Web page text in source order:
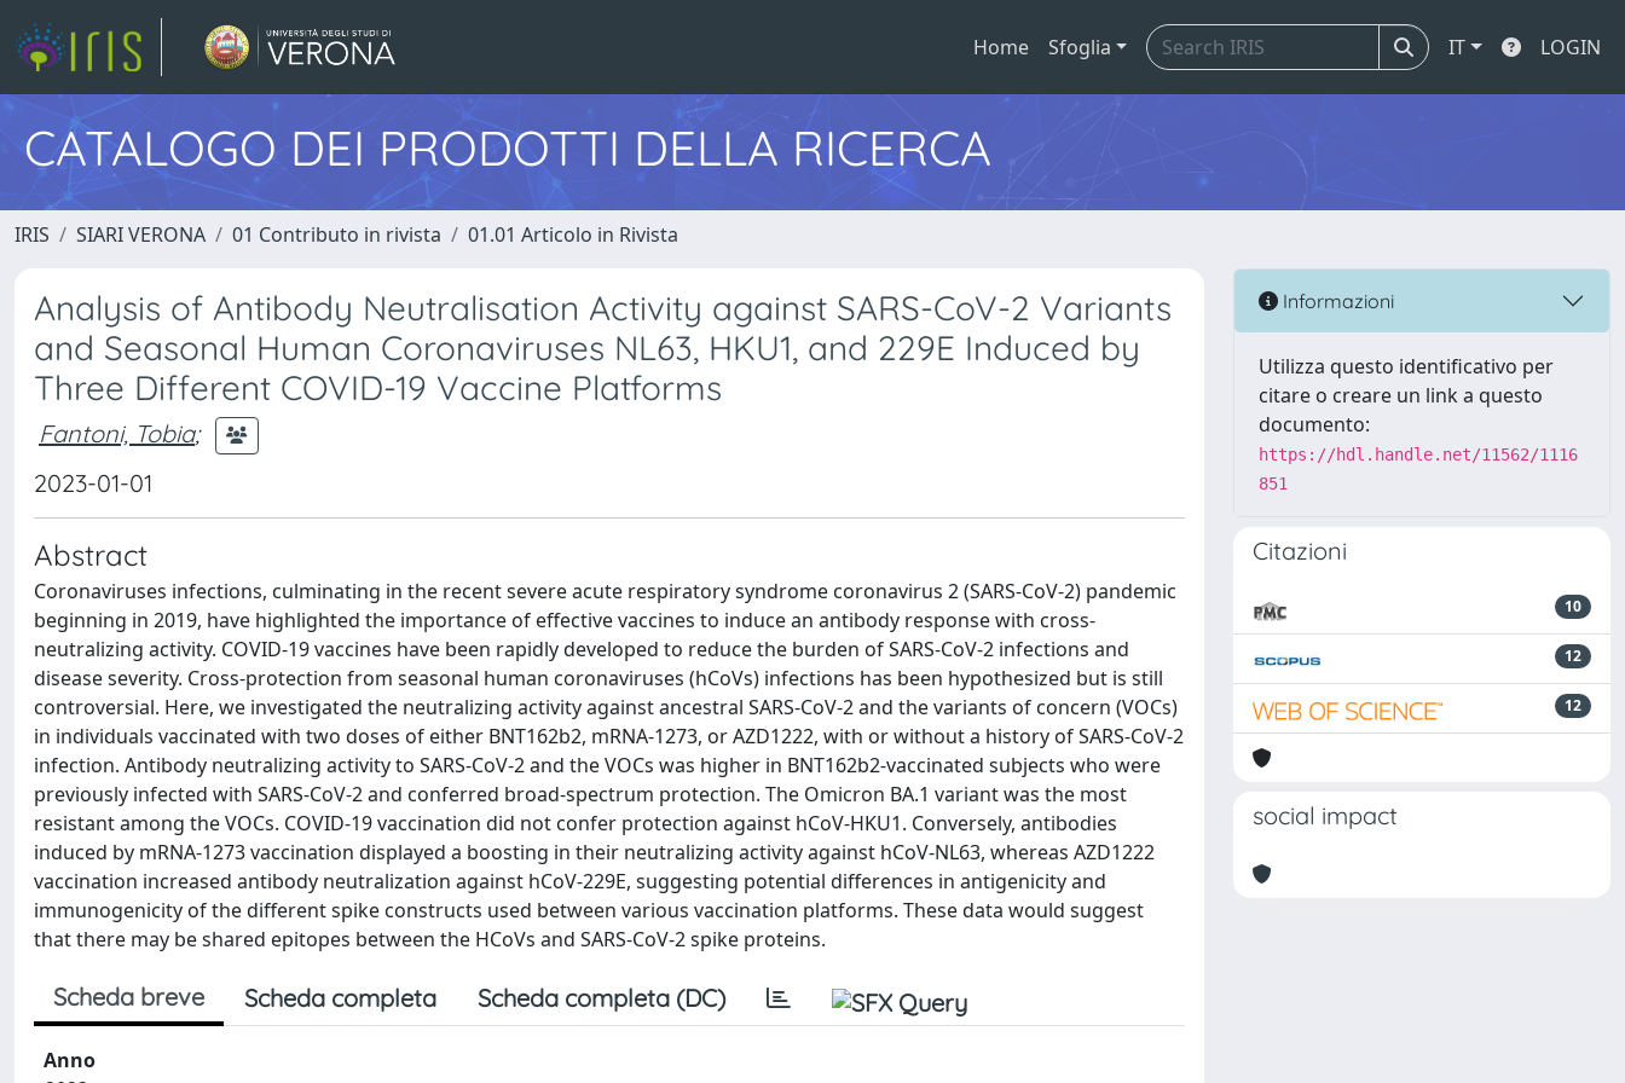
Home Sfoglia IT LOGIN
CATALOGO DEI PRODOTTI DELLA RICERCA
IRIS SIARI VERONA 01 Contributo in rivista 01.01 Articolo in Rivista
Analysis of Antibody Neutralisation Activity against SARS-CoV-2 Variants
and Seasonal Human Coronaviruses NL63, HKU1, and 229E Induced by
Three Different COVID-19 Vaccine Platforms
Fantoni, Tobia;
2023-01-01
Abstract
Coronaviruses infections, culminating in the recent severe acute respiratory syndrome coronavirus 2 (SARS-CoV-2) pandemic
beginning in 2019, have highlighted the importance of effective vaccines to induce an antibody response with cross-
neutralizing activity. COVID-19 vaccines have been rapidly developed to reduce the burden of SARS-CoV-2 infections and
disease severity. Cross-protection from seasonal human coronaviruses (hCoVs) infections has been hypothesized but is still
controversial. Here, we investigated the neutralizing activity against ancestral SARS-CoV-2 and the variants of concern (VOCs)
in individuals vaccinated with two doses of either BNT162b2, mRNA-1273, or AZD1222, with or without a history of SARS-CoV-2
infection. Antibody neutralizing activity to SARS-CoV-2 and the VOCs was higher in BNT162b2-vaccinated subjects who were
previously infected with SARS-CoV-2 and conferred broad-spectrum protection. The Omicron BA.1 variant was the most
resistant among the VOCs. COVID-19 vaccination did not confer protection against hCoV-HKU1. Conversely, antibodies
induced by mRNA-1273 vaccination displayed a boosting in their neutralizing activity against hCoV-NL63, whereas AZD1222
vaccination increased antibody neutralization against hCoV-229E, suggesting potential differences in antigenicity and
immunogenicity of the different spike constructs used between various vaccination platforms. These data would suggest
that there may be shared epitopes between the HCoVs and SARS-CoV-2 spike proteins.
Scheda breve Scheda completa Scheda completa (DC)
Anno
Informazioni
Utilizza questo identificativo per
citare o creare un link a questo
documento:
https://hdl.handle.net/11562/1116
851
Citazioni
10
12
12
social impact